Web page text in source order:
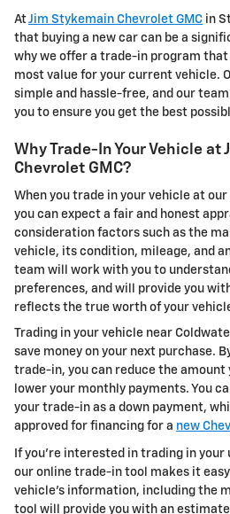
AtJim Stykemain Chevrolet GMC in
that buying a new car can be a
why we offer a trade-in program
most value for your current vehicle.
simple and hassle-free, and our
you to ensure you get the best
Why Trade-In Your Vehicle at
Chevrolet GMC?
When you trade in your vehicle at
you can expect a fair and honest
consideration factors such as the
vehicle, its condition, mileage, and
team will work with you to
preferences, and will provide you
reflects the true worth of your
Trading in your vehicle near
save money on your next purchase.
trade-in, you can reduce the amount
lower your monthly payments. You
your trade-in as a down payment,
approved for financing for a new
If you're interested in trading in your
our online trade-in tool makes it
vehicle's information, including the
tool will provide you with an